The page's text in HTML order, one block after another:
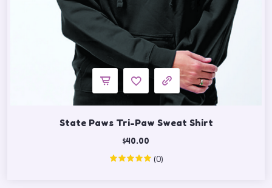
State Paws Tri-Paw Sweat Shirt
$40.00
(0)